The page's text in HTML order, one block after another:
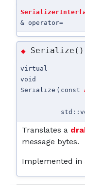
& operator=
◆ Serialize()
virtual
void
Serialize ( const
Translates a
message bytes.
Implemented in